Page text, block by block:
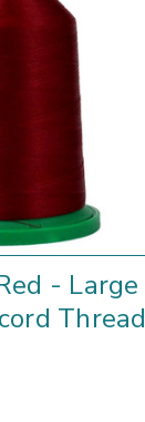
- Large
Thread